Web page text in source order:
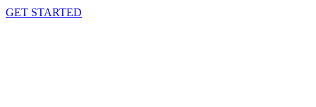
GET STARTED